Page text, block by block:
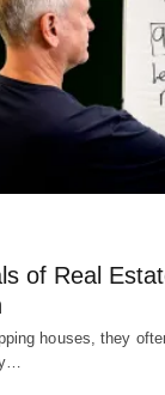
of Real
houses, they